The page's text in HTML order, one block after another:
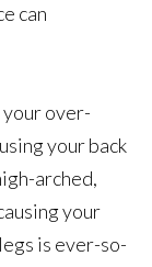
can
over-
your back
arched,
your
is ever-so-